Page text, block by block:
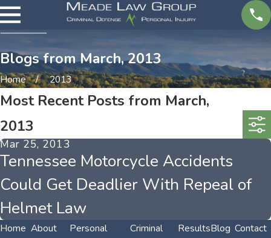
Blogs from March, 2013
Home 2013
Most Recent Posts from March,
2013
Mar 25, 2013
Tennessee Motorcycle Accidents
Could Get Deadlier With Repeal of
Helmet Law
Home About
Personal
Criminal
ResultsBlog Contact